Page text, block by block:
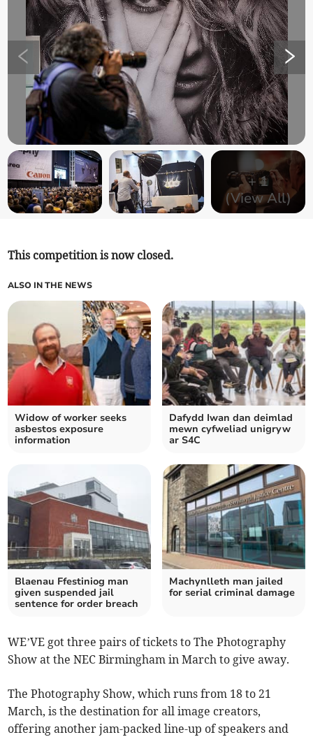
+1
(View All)
This competition is now closed.
ALSO IN THE NEWS
Widow of worker seeks
asbestos exposure
information
Dafydd Iwan dan deimlad
mewn cyfweliad unigryw
ar S4C
Blaenau Ffestiniog man
given suspended jail
sentence for order breach
Machynlleth man jailed
for serial criminal damage
WE’VE got three pairs of tickets to The Photography
Show at the NEC Birmingham in March to give away.
The Photography Show, which runs from 18 to 21
March, is the destination for all image creators,
offering another jam-packed line-up of speakers and